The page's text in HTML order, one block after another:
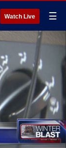
Watch Live ☰